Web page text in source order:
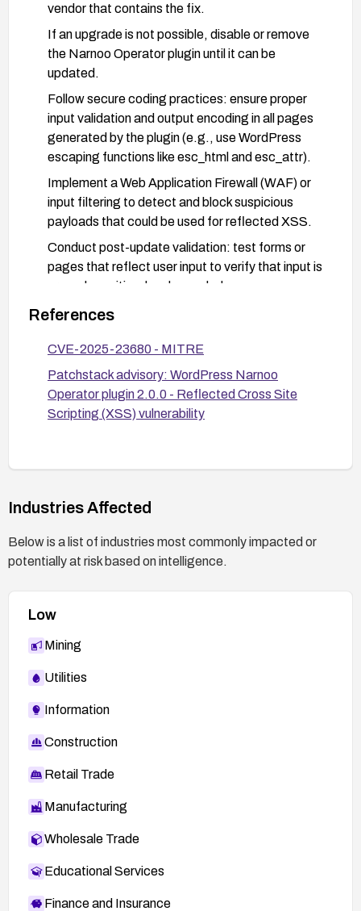
vendor that contains the fix.
If an upgrade is not possible, disable or remove
the Narnoo Operator plugin until it can be
updated.
Follow secure coding practices: ensure proper
input validation and output encoding in all pages
generated by the plugin (e.g., use WordPress
escaping functions like esc_html and esc_attr).
Implement a Web Application Firewall (WAF) or
input filtering to detect and block suspicious
payloads that could be used for reflected XSS.
Conduct post-update validation: test forms or
pages that reflect user input to verify that input is
properly sanitized and encoded.
Monitor for additional advisories or patches from
access controls to ensure least privilege.
References
CVE-2025-23680 - MITRE
Patchstack advisory: WordPress Narnoo
Operator plugin 2.0.0 - Reflected Cross Site
Scripting (XSS) vulnerability
Industries Affected
Below is a list of industries most commonly impacted or
potentially at risk based on intelligence.
Low
Mining
Utilities
Information
Construction
Retail Trade
Manufacturing
Wholesale Trade
Educational Services
Finance and Insurance